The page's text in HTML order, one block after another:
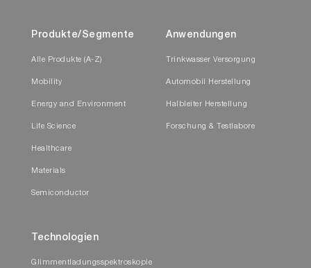
Produkte/Segmente
Alle Produkte (A-Z)
Mobility
Energy and Environment
Life Science
Healthcare
Materials
Semiconductor
Anwendungen
Trinkwasser Versorgung
Automobil Herstellung
Halbleiter Herstellung
Forschung & Testlabore
Technologien
Glimmentladungsspektroskopie